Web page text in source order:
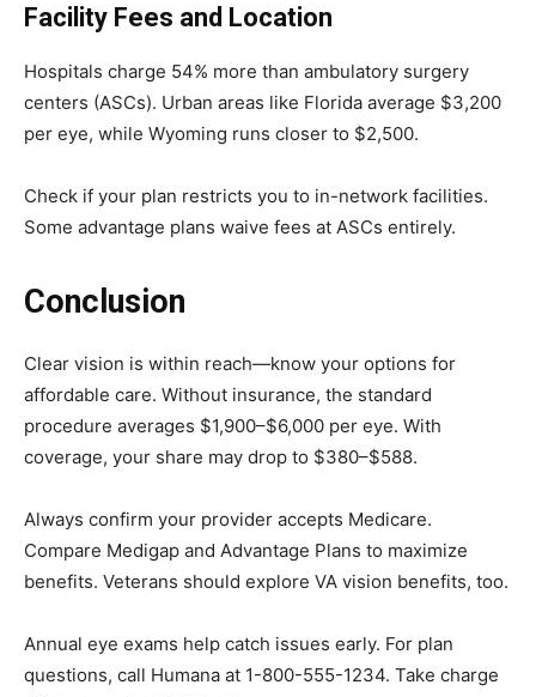
Facility Fees and Location
Hospitals charge 54% more than ambulatory surgery
centers (ASCs). Urban areas like Florida average $3,200
per eye, while Wyoming runs closer to $2,500.
Check if your plan restricts you to in-network facilities.
Some advantage plans waive fees at ASCs entirely.
Conclusion
Clear vision is within reach—know your options for
affordable care. Without insurance, the standard
procedure averages $1,900–$6,000 per eye. With
coverage, your share may drop to $380–$588.
Always confirm your provider accepts Medicare.
Compare Medigap and Advantage Plans to maximize
benefits. Veterans should explore VA vision benefits, too.
Annual eye exams help catch issues early. For plan
questions, call Humana at 1-800-555-1234. Take charge